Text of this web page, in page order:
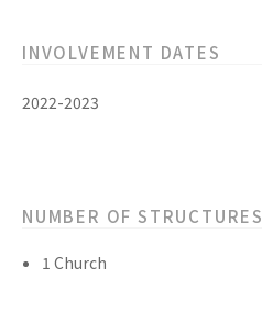
INVOLVEMENT DATES
2022-2023
NUMBER OF STRUCTURES
1 Church